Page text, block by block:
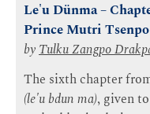
Le'u Dünma –
Prince Mutri Tsenpo
byTulku Zangpo
The sixth chapter
(le'u bdun ma), given